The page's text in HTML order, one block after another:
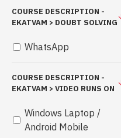
COURSE DESCRIPTION -
EKATVAM > DOUBT SOLVING
WhatsApp
COURSE DESCRIPTION -
EKATVAM > VIDEO RUNS ON
Windows Laptop /
Android Mobile